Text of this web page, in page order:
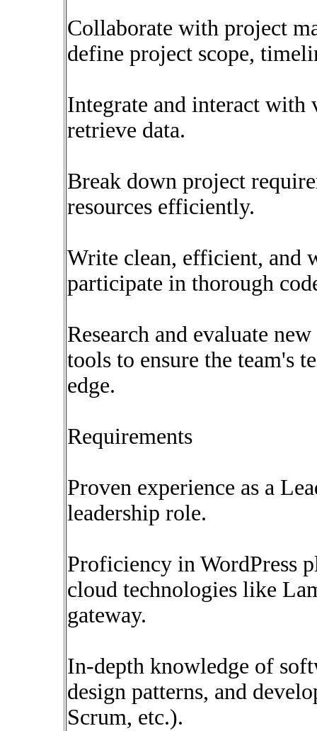
Collaborate with project
define project scope,
Integrate and interact with
retrieve data.
Break down project
resources efficiently.
Write clean, efficient, and
participate in thorough
Research and evaluate
tools to ensure the team's
edge.
Requirements
Proven experience as a
leadership role.
Proficiency in WordPress
cloud technologies like
gateway.
In-depth knowledge of
design patterns, and
Scrum, etc.).